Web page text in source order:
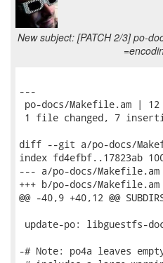
New subject: [PATCH 2/3] po-
---
po-docs/Makefile.am |
1 file changed, 7
diff --git a/po-docs/
index fd4efbf..17823ab
--- a/po-docs/Makefile.am
+++ b/po-docs/Makefile.am
@@ -40,9 +40,12 @@
update-po: libguestfs-
-# Note: po4a leaves